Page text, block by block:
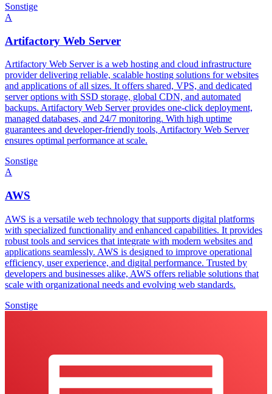
Sonstige
A
Artifactory Web Server
Artifactory Web Server is a web hosting and cloud infrastructure
provider delivering reliable, scalable hosting solutions for websites
and applications of all sizes. It offers shared, VPS, and dedicated
server options with SSD storage, global CDN, and automated
backups. Artifactory Web Server provides one-click deployment,
managed databases, and 24/7 monitoring. With high uptime
guarantees and developer-friendly tools, Artifactory Web Server
ensures optimal performance at scale.
Sonstige
A
AWS
AWS is a versatile web technology that supports digital platforms
with specialized functionality and enhanced capabilities. It provides
robust tools and services that integrate with modern websites and
applications seamlessly. AWS is designed to improve operational
efficiency, user experience, and digital performance. Trusted by
developers and businesses alike, AWS offers reliable solutions that
scale with organizational needs and evolving web standards.
Sonstige